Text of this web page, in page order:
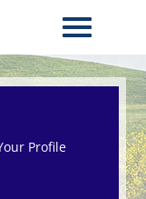
Profile